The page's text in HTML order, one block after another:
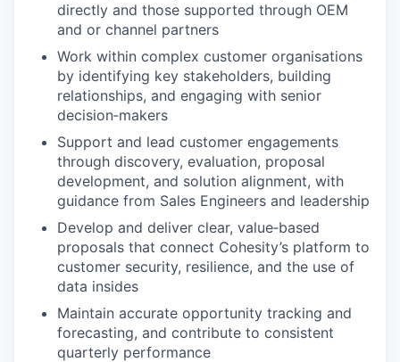
directly and those supported through OEM
and or channel partners
Work within complex customer organisations
by identifying key stakeholders, building
relationships, and engaging with senior
decision‑makers
Support and lead customer engagements
through discovery, evaluation, proposal
development, and solution alignment, with
guidance from Sales Engineers and leadership
Develop and deliver clear, value‑based
proposals that connect Cohesity’s platform to
customer security, resilience, and the use of
data insides
Maintain accurate opportunity tracking and
forecasting, and contribute to consistent
quarterly performance